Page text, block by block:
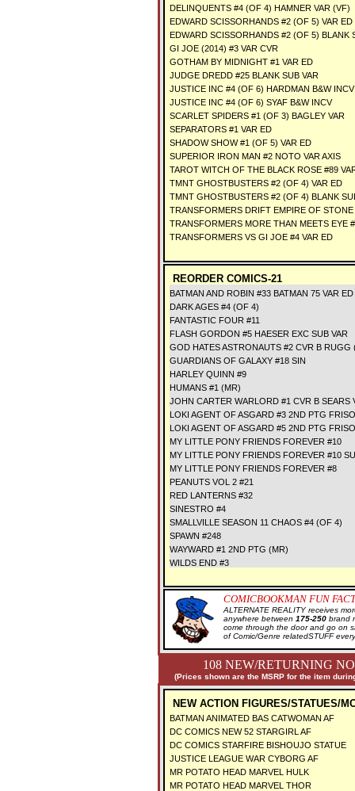
DELINQUENTS #4 (OF 4) HAMNER VAR (VF)
EDWARD SCISSORHANDS #2 (OF 5) VAR ED
EDWARD SCISSORHANDS #2 (OF 5) BLANK
GI JOE (2014) #3 VAR CVR
GOTHAM BY MIDNIGHT #1 VAR ED
JUDGE DREDD #25 BLANK SUB VAR
JUSTICE INC #4 (OF 6) HARDMAN B&W INCV
JUSTICE INC #4 (OF 6) SYAF B&W INCV
SCARLET SPIDERS #1 (OF 3) BAGLEY VAR
SEPARATORS #1 VAR ED
SHADOW SHOW #1 (OF 5) VAR ED
SUPERIOR IRON MAN #2 NOTO VAR AXIS
TAROT WITCH OF THE BLACK ROSE #89
TMNT GHOSTBUSTERS #2 (OF 4) VAR ED
TMNT GHOSTBUSTERS #2 (OF 4) BLANK
TRANSFORMERS DRIFT EMPIRE OF
TRANSFORMERS MORE THAN MEETS EYE
TRANSFORMERS VS GI JOE #4 VAR ED
REORDER COMICS-21
BATMAN AND ROBIN #33 BATMAN 75 VAR
DARK AGES #4 (OF 4)
FANTASTIC FOUR #11
FLASH GORDON #5 HAESER EXC SUB VAR
GOD HATES ASTRONAUTS #2 CVR B RUGG
GUARDIANS OF GALAXY #18 SIN
HARLEY QUINN #9
HUMANS #1 (MR)
JOHN CARTER WARLORD #1 CVR B SEARS
LOKI AGENT OF ASGARD #3 2ND PTG
LOKI AGENT OF ASGARD #5 2ND PTG
MY LITTLE PONY FRIENDS FOREVER #10
MY LITTLE PONY FRIENDS FOREVER #10
MY LITTLE PONY FRIENDS FOREVER #8
PEANUTS VOL 2 #21
RED LANTERNS #32
SINESTRO #4
SMALLVILLE SEASON 11 CHAOS #4 (OF 4)
SPAWN #248
WAYWARD #1 2ND PTG (MR)
WILDS END #3
COMICBOOKMAN FUN
ALTERNATE REALITY receives
anywhere between 175-250 brand
come through the door and go on
of Comic/Genre relatedSTUFF
108 NEW/RETURNING
(Prices shown are the MSRP for the item
NEW ACTION FIGURES/STATUES/
BATMAN ANIMATED BAS CATWOMAN AF
DC COMICS NEW 52 STARGIRL AF
DC COMICS STARFIRE BISHOUJO STATUE
JUSTICE LEAGUE WAR CYBORG AF
MR POTATO HEAD MARVEL HULK
MR POTATO HEAD MARVEL THOR